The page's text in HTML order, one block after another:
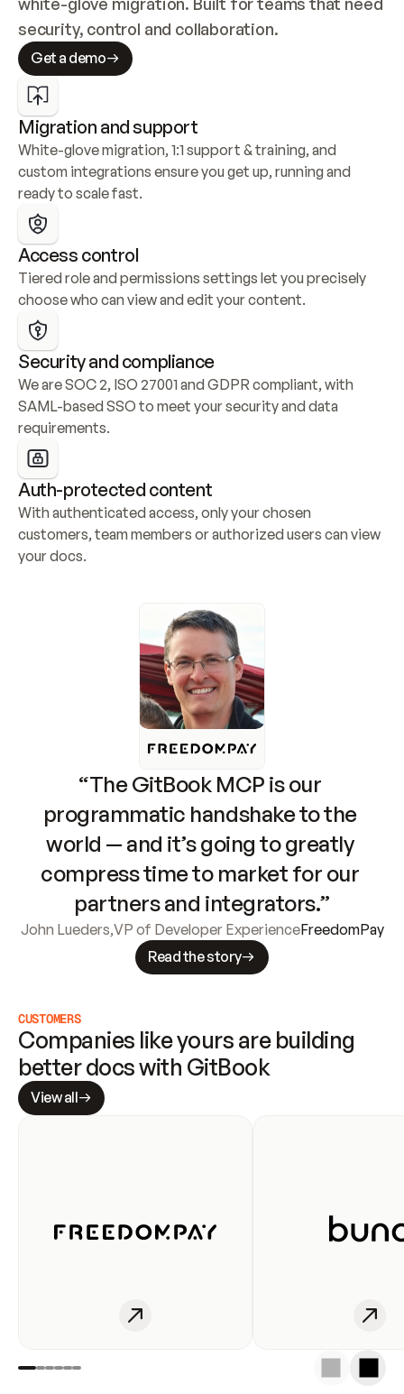
security, control and collaboration.
Get a demo
Migration and support
White-glove migration, 1:1 support & training, and
custom integrations ensure you get up, running and
ready to scale fast.
Access control
Tiered role and permissions settings let you precisely
choose who can view and edit your content.
Security and compliance
We are SOC 2, ISO 27001 and GDPR compliant, with
SAML-based SSO to meet your security and data
requirements.
Auth-protected content
With authenticated access, only your chosen
customers, team members or authorized users can view
your docs.
“The GitBook MCP is our
programmatic handshake to the
world — and it’s going to greatly
compress time to market for our
partners and integrators.”
John Lueders,VP of Developer ExperienceFreedomPay
Read the story
CUSTOMERS
Companies like yours are building
better docs with GitBook
View all